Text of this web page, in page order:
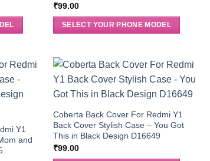
₹99.00
SELECT YOUR PHONE MODEL
Y1
and
Coberta Back Cover For Redmi Y1
Back Cover Stylish Case – You Got
This in Black Design D16649
₹99.00